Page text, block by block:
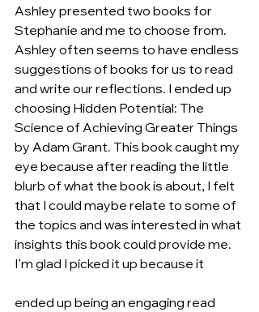
Ashley presented two books for
Stephanie and me to choose from.
Ashley often seems to have endless
suggestions of books for us to read
and write our reflections. I ended up
choosing Hidden Potential: The
Science of Achieving Greater Things
by Adam Grant. This book caught my
eye because after reading the little
blurb of what the book is about, I felt
that I could maybe relate to some of
the topics and was interested in what
insights this book could provide me.
I’m glad I picked it up because it
ended up being an engaging read